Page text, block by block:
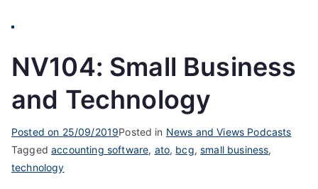
NV104: Small Business
and Technology
Posted on 25/09/2019Posted in News and Views Podcasts
Taggedaccounting software, ato, bcg,small business,
technology